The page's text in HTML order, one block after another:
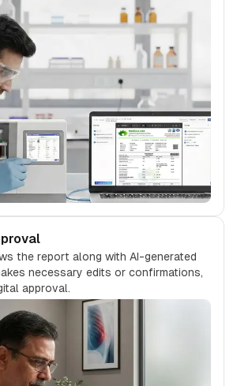
the report along with AI-generated
necessary edits or confirmations,
approval.